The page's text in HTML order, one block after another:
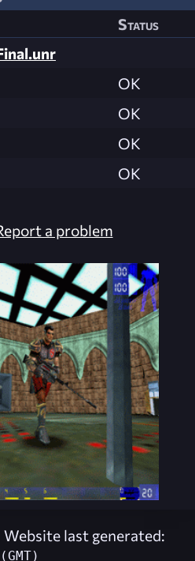
Status
OK
OK
OK
OK
a problem
last generated: